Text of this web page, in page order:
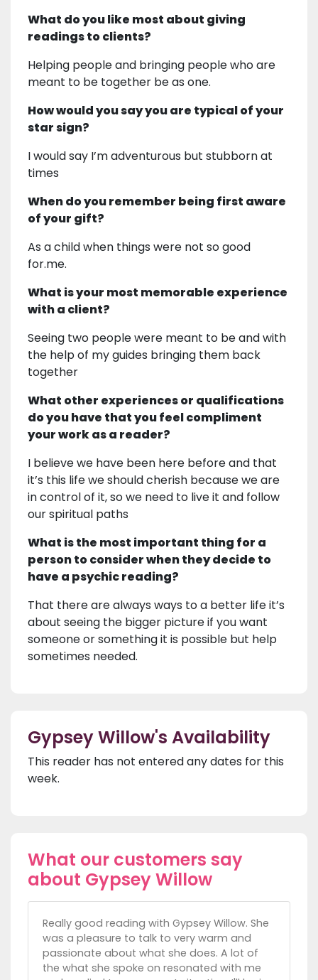
What do you like most about giving
readings to clients?
Helping people and bringing people who are
meant to be together be as one.
How would you say you are typical of your
star sign?
I would say I’m adventurous but stubborn at
times
When do you remember being first aware
of your gift?
As a child when things were not so good
for.me.
What is your most memorable experience
with a client?
Seeing two people were meant to be and with
the help of my guides bringing them back
together
What other experiences or qualifications
do you have that you feel compliment
your work as a reader?
I believe we have been here before and that
it’s this life we should cherish because we are
in control of it, so we need to live it and follow
our spiritual paths
What is the most important thing for a
person to consider when they decide to
have a psychic reading?
That there are always ways to a better life it’s
about seeing the bigger picture if you want
someone or something it is possible but help
sometimes needed.
Gypsey Willow's Availability
This reader has not entered any dates for this
week.
What our customers say
about Gypsey Willow
Really good reading with Gypsey Willow. She
was a pleasure to talk to very warm and
passionate about what she does. A lot of
the what she spoke on resonated with me